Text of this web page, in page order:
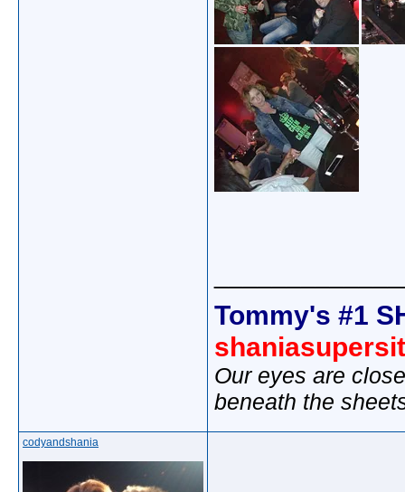
Tommy's #1
Our eyes are
beneath the
codyandshania